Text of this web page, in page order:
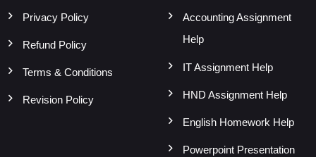
Privacy Policy
Refund Policy
Terms & Conditions
Revision Policy
Accounting Assignment
Help
IT Assignment Help
HND Assignment Help
English Homework Help
Powerpoint Presentation